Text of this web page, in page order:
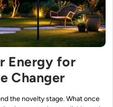
Energy for
Changer
the novelty stage. What once